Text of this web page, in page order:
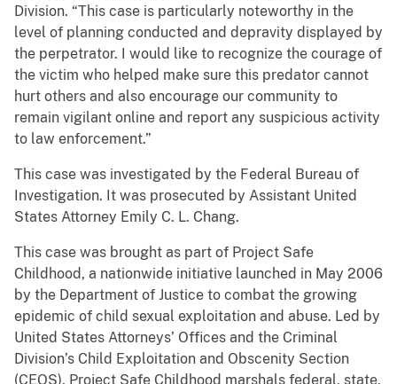
Division. “This case is particularly noteworthy in the
level of planning conducted and depravity displayed by
the perpetrator. I would like to recognize the courage of
the victim who helped make sure this predator cannot
hurt others and also encourage our community to
remain vigilant online and report any suspicious activity
to law enforcement.”
This case was investigated by the Federal Bureau of
Investigation. It was prosecuted by Assistant United
States Attorney Emily C. L. Chang.
This case was brought as part of Project Safe
Childhood, a nationwide initiative launched in May 2006
by the Department of Justice to combat the growing
epidemic of child sexual exploitation and abuse. Led by
United States Attorneys’ Offices and the Criminal
Division’s Child Exploitation and Obscenity Section
(CEOS), Project Safe Childhood marshals federal, state,